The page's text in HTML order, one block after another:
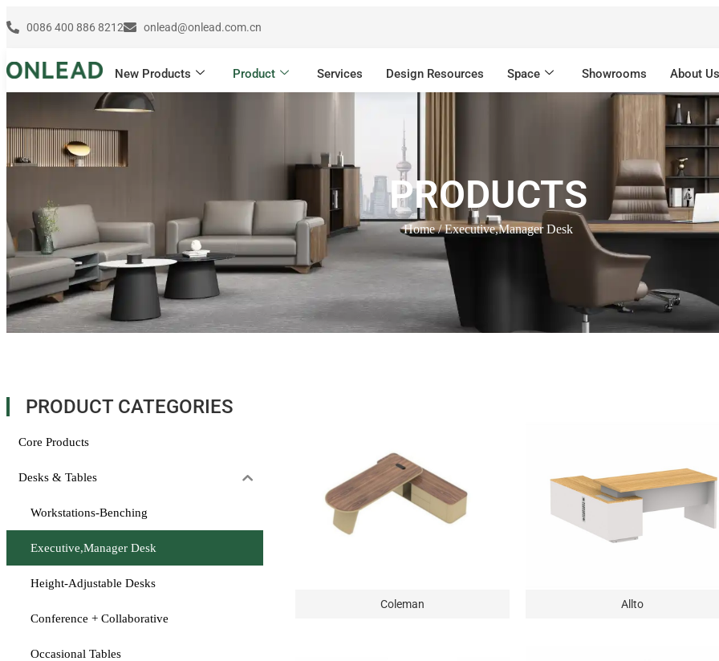
0086 400 886 8212 onlead@onlead.com.cn
New Products Product Services Design Resources Space Showrooms About Us
PRODUCTS
Home/ Executive,Manager Desk
PRODUCT CATEGORIES
Core Products
Desks & Tables
Workstations-Benching
Executive,Manager Desk
Height-Adjustable Desks
Conference + Collaborative
Occasional Tables
Coleman Allto